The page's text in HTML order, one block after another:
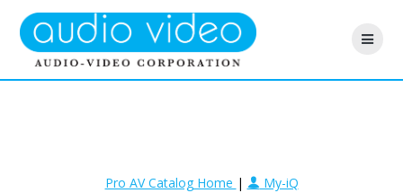
Pro AV Catalog Home | My-iQ